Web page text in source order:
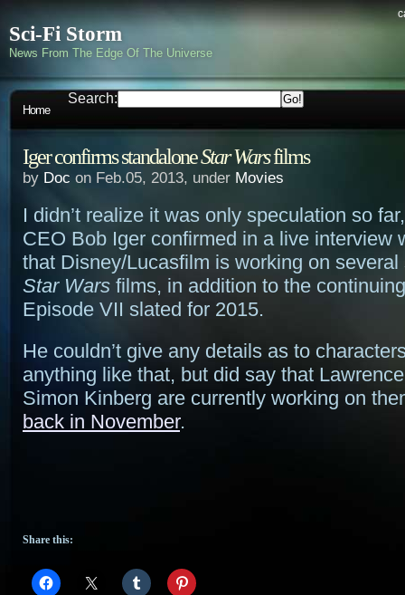
Sci-Fi Storm
News From The Edge Of The Universe
Home
Search:
Iger confirms standaloneStar Warsfilms
by Doc on Feb.05, 2013, under Movies
I didn’t realize it was only speculation so
CEO Bob Iger confirmed in a live interview
that Disney/Lucasfilm is working on several
Star Wars films, in addition to the
Episode VII slated for 2015.
He couldn’t give any details as to
anything like that, but did say that
Simon Kinberg are currently working on
back in November.
Share this: